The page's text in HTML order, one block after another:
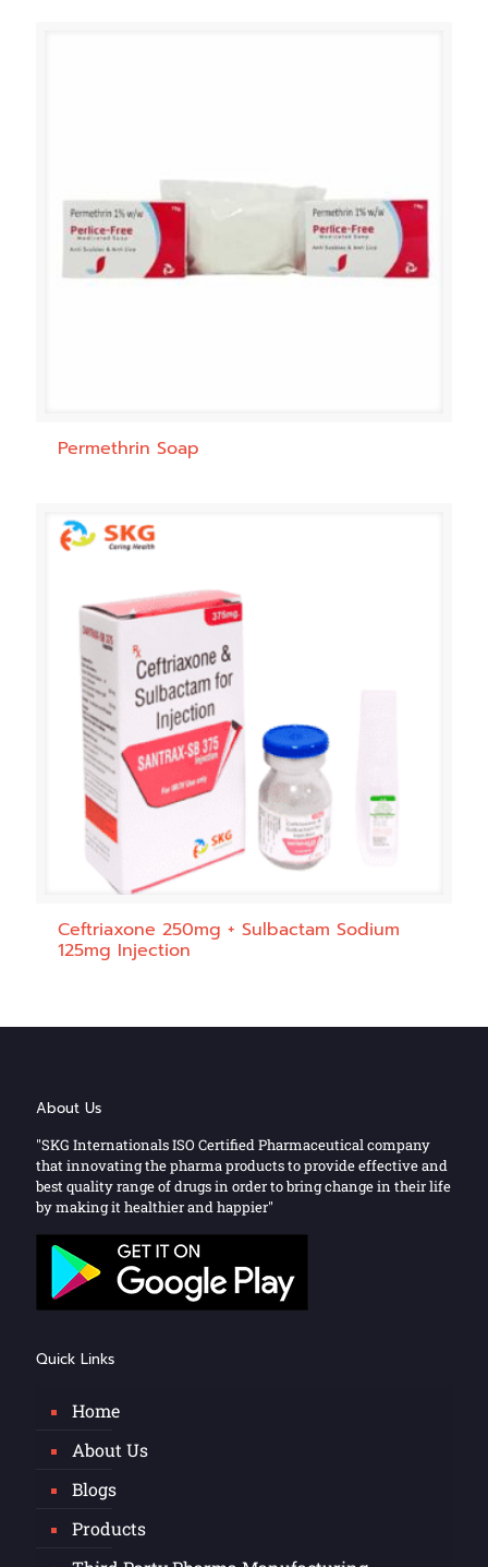
Permethrin Soap
Ceftriaxone 250mg + Sulbactam Sodium
125mg Injection
About Us
"SKG Internationals ISO Certified Pharmaceutical company
that innovating the pharma products to provide effective and
best quality range of drugs in order to bring change in their life
by making it healthier and happier"
Quick Links
Home
About Us
Blogs
Products